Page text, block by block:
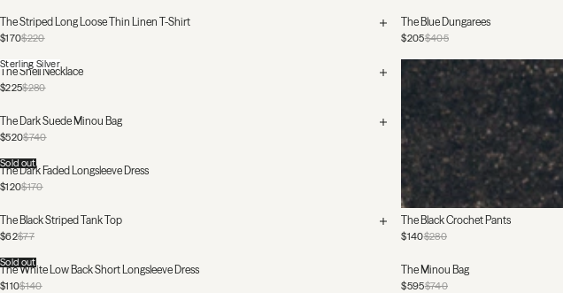
The Striped Long Loose Thin Linen T-Shirt
$220
$170
The Blue Dungarees
$405
$205
The Shell Necklace
$280
$225
Sterling Silver
The Dark Suede Minou Bag
$740
$520
The Dark Faded Longsleeve Dress
$170
$120
Sold out
The Black Crochet Pants
$280
$140
The Minou Bag
$740
$595
The Black Striped Tank Top
$77
$62
The White Low Back Short Longsleeve Dress
$140
$110
Sold out